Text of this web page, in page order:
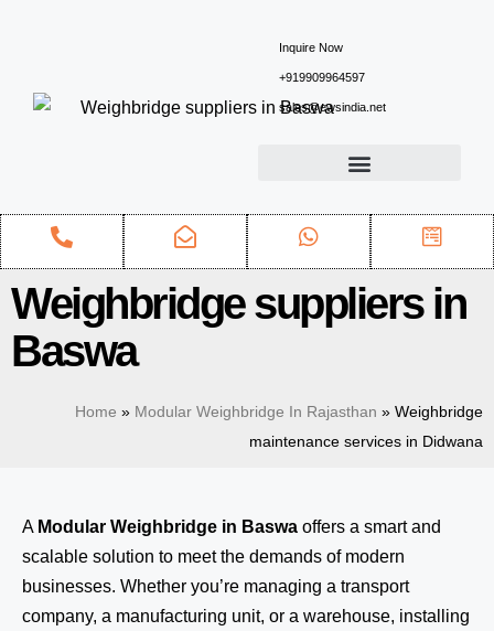
Inquire Now
+919909964597
sales@ewsindia.net
Weighbridge suppliers in
Baswa
Home » Modular Weighbridge In Rajasthan » Weighbridge
maintenance services in Didwana
A Modular Weighbridge in Baswa offers a smart and
scalable solution to meet the demands of modern
businesses. Whether you’re managing a transport
company, a manufacturing unit, or a warehouse, installing